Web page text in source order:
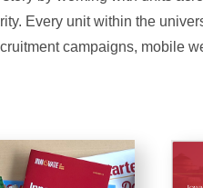
Every unit within the
campaigns, mobile